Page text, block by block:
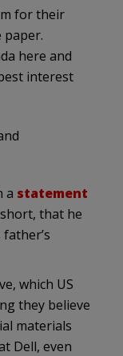
for their
paper.
here and
interest
a statement
that he
which US
they believe
materials
Dell, even